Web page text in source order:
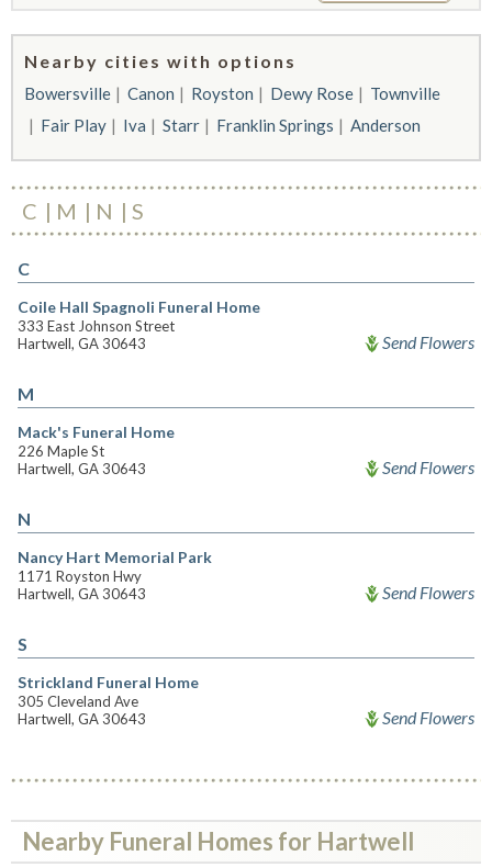
Nearby cities with options
Bowersville Canon Royston Dewy Rose
Townville
Fair Play
Iva Starr Franklin Springs Anderson
C M N S
C
Coile Hall Spagnoli Funeral Home
333 East Johnson Street
Hartwell, GA 30643
Send Flowers
M
Mack's Funeral Home
226 Maple St
Hartwell, GA 30643
Send Flowers
N
Nancy Hart Memorial Park
1171 Royston Hwy
Hartwell, GA 30643
Send Flowers
S
Strickland Funeral Home
305 Cleveland Ave
Hartwell, GA 30643
Send Flowers
Nearby Funeral Homes for Hartwell